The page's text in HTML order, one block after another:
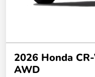
2026 Honda
AWD